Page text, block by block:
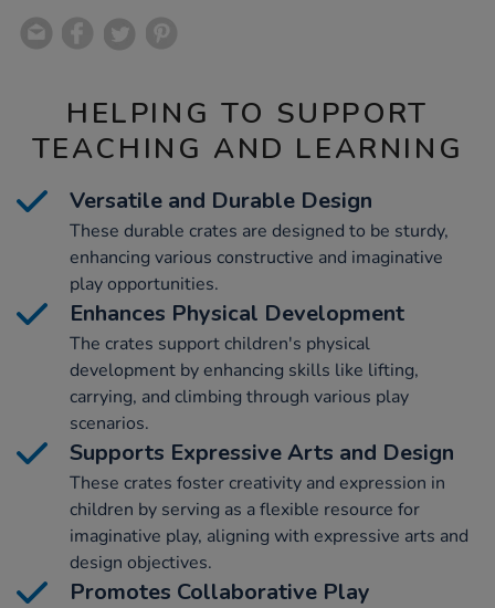
HELPING TO SUPPORT
TEACHING AND LEARNING
Versatile and Durable Design
These durable crates are designed to be sturdy,
enhancing various constructive and imaginative
play opportunities.
Enhances Physical Development
The crates support children's physical
development by enhancing skills like lifting,
carrying, and climbing through various play
scenarios.
Supports Expressive Arts and Design
These crates foster creativity and expression in
children by serving as a flexible resource for
imaginative play, aligning with expressive arts and
design objectives.
Promotes Collaborative Play